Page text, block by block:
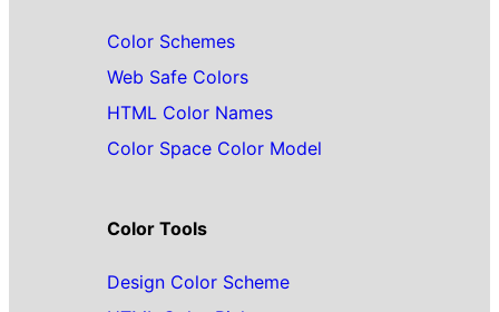
Color Schemes
Web Safe Colors
HTML Color Names
Color Space Color Model
Color Tools
Design Color Scheme